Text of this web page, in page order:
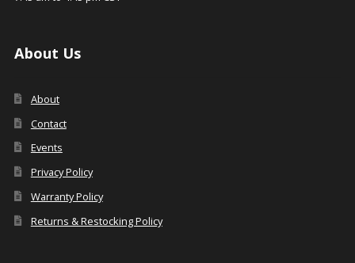
About Us
About
Contact
Events
Privacy Policy
Warranty Policy
Returns & Restocking Policy